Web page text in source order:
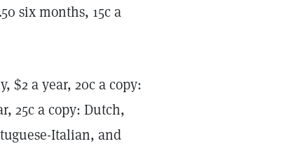
six months, 15c a
$2 a year, 20c a copy:
25c a copy: Dutch,
Italian, and